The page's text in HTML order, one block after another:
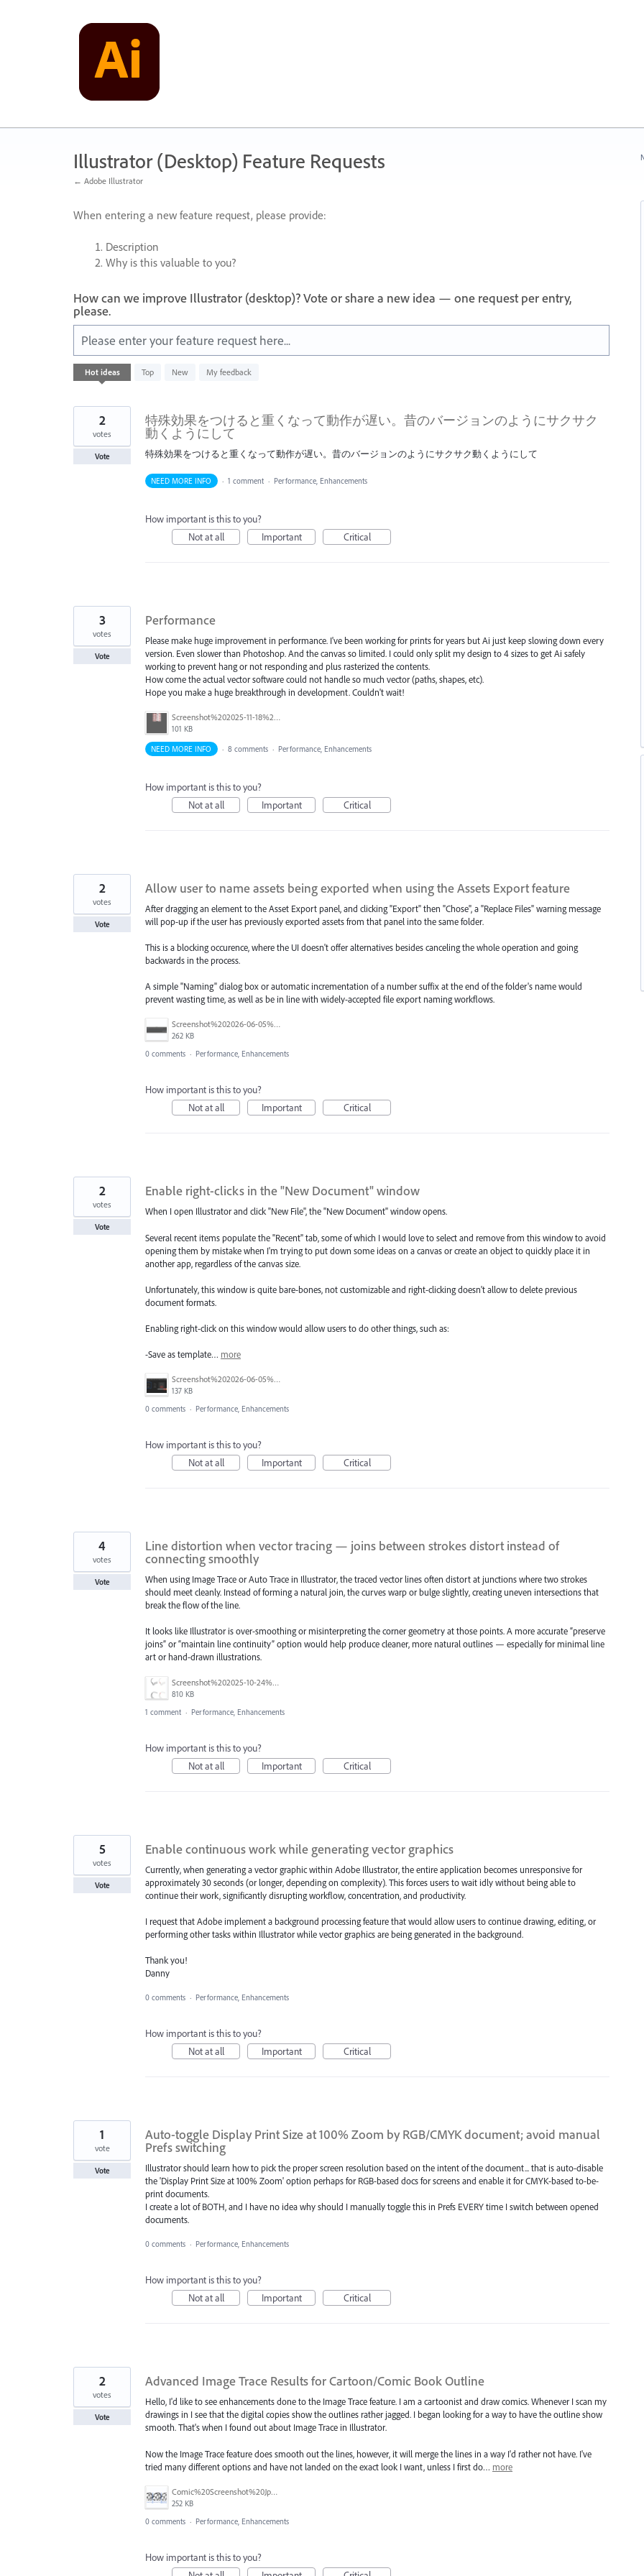
Illustrator (Desktop) Feature Requests
← Adobe Illustrator
When entering a new feature request, please provide:
Description
Why is this valuable to you?
How can we improve Illustrator (desktop)? Vote or share a new idea — one request per entry,
please.
Please enter your feature request here...
Hot ideas Top New My feedback
results
特殊効果をつけると重くなって動作が遅い。昔のバージョンのようにサクサク
動くようにして
特殊効果をつけると重くなって動作が遅い。昔のバージョンのようにサクサク動くようにして
2
votes
Vote
NEED MORE INFO · 1 comment · Performance, Enhancements
How important is this to you?
Not at all
Important Critical
Performance
Please make huge improvement in performance. I've been working for prints for years but Ai just keep slowing down every
version. Even slower than Photoshop. And the canvas so limited. I could only split my design to 4 sizes to get Ai safely
working to prevent hang or not responding and plus rasterized the contents.
How come the actual vector software could not handle so much vector (paths, shapes, etc).
Hope you make a huge breakthrough in development. Couldn't wait!
Screenshot%202025-11-18%20144837.png
101 KB
3
votes
Vote
NEED MORE INFO · 8 comments · Performance, Enhancements
How important is this to you?
Not at all
Important Critical
Allow user to name assets being exported when using the Assets Export feature
After dragging an element to the Asset Export panel, and clicking "Export" then "Chose", a "Replace Files" warning message
will pop-up if the user has previously exported assets from that panel into the same folder.
This is a blocking occurence, where the UI doesn't offer alternatives besides canceling the whole operation and going
backwards in the process.
A simple "Naming" dialog box or automatic incrementation of a number suffix at the end of the folder's name would
prevent wasting time, as well as be in line with widely-accepted file export naming workflows.
Screenshot%202026-06-05%20at%2010.21.04%E2%80%AFAM.png
262 KB
2
votes
Vote
0 comments · Performance, Enhancements
How important is this to you?
Not at all
Important Critical
Enable right-clicks in the "New Document" window
When I open Illustrator and click "New File", the "New Document" window opens.
Several recent items populate the "Recent" tab, some of which I would love to select and remove from this window to avoid
opening them by mistake when I'm trying to put down some ideas on a canvas or create an object to quickly place it in
another app, regardless of the canvas size.
Unfortunately, this window is quite bare-bones, not customizable and right-clicking doesn't allow to delete previous
document formats.
Enabling right-click on this window would allow users to do other things, such as:
-Save as template… more
Screenshot%202026-06-05%20at%209.56.30%E2%80%AFAM.png
137 KB
2
votes
Vote
0 comments · Performance, Enhancements
How important is this to you?
Not at all
Important Critical
Line distortion when vector tracing — joins between strokes distort instead of
connecting smoothly
When using Image Trace or Auto Trace in Illustrator, the traced vector lines often distort at junctions where two strokes
should meet cleanly. Instead of forming a natural join, the curves warp or bulge slightly, creating uneven intersections that
break the flow of the line.
It looks like Illustrator is over-smoothing or misinterpreting the corner geometry at those points. A more accurate “preserve
joins” or “maintain line continuity” option would help produce cleaner, more natural outlines — especially for minimal line
art or hand-drawn illustrations.
Screenshot%202025-10-24%20at%2014.15.06.png
810 KB
4
votes
Vote
1 comment · Performance, Enhancements
How important is this to you?
Not at all
Important Critical
Enable continuous work while generating vector graphics
Currently, when generating a vector graphic within Adobe Illustrator, the entire application becomes unresponsive for
approximately 30 seconds (or longer, depending on complexity). This forces users to wait idly without being able to
continue their work, significantly disrupting workflow, concentration, and productivity.
I request that Adobe implement a background processing feature that would allow users to continue drawing, editing, or
performing other tasks within Illustrator while vector graphics are being generated in the background.
Thank you!
Danny
5
votes
Vote
0 comments · Performance, Enhancements
How important is this to you?
Not at all
Important Critical
Auto-toggle Display Print Size at 100% Zoom by RGB/CMYK document; avoid manual
Prefs switching
Illustrator should learn how to pick the proper screen resolution based on the intent of the document... that is auto-disable
the 'Display Print Size at 100% Zoom' option perhaps for RGB-based docs for screens and enable it for CMYK-based to-be-
print documents.
I create a lot of BOTH, and I have no idea why should I manually toggle this in Prefs EVERY time I switch between opened
documents.
1
vote
Vote
0 comments · Performance, Enhancements
How important is this to you?
Not at all
Important Critical
Advanced Image Trace Results for Cartoon/Comic Book Outline
Hello, I'd like to see enhancements done to the Image Trace feature. I am a cartoonist and draw comics. Whenever I scan my
drawings in I see that the digital copies show the outlines rather jagged. I began looking for a way to have the outline show
smooth. That's when I found out about Image Trace in Illustrator.
Now the Image Trace feature does smooth out the lines, however, it will merge the lines in a way I'd rather not have. I've
tried many different options and have not landed on the exact look I want, unless I first do… more
Comic%20Screenshot%20Jpeg.jpg
252 KB
2
votes
Vote
0 comments · Performance, Enhancements
How important is this to you?